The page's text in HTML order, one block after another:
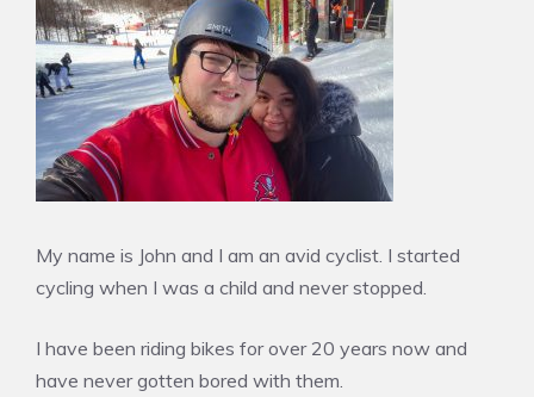
My name is John and I am an avid cyclist. I started
cycling when I was a child and never stopped.
I have been riding bikes for over 20 years now and
have never gotten bored with them.